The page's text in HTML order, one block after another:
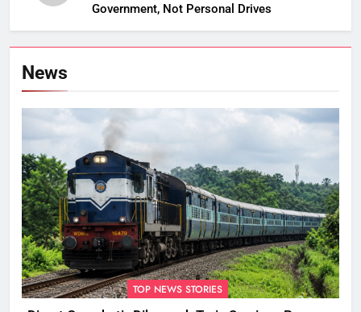
Government, Not Personal Drives
News
TOP NEWS STORIES